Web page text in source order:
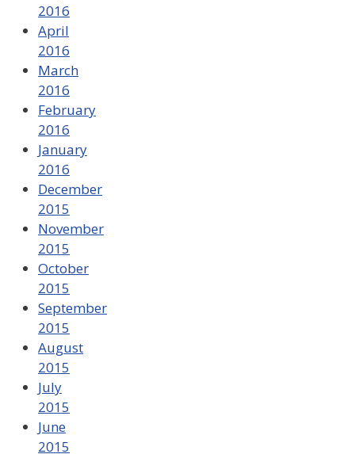
2016
April
2016
March
2016
February
2016
January
2016
December
2015
November
2015
October
2015
September
2015
August
2015
July
2015
June
2015